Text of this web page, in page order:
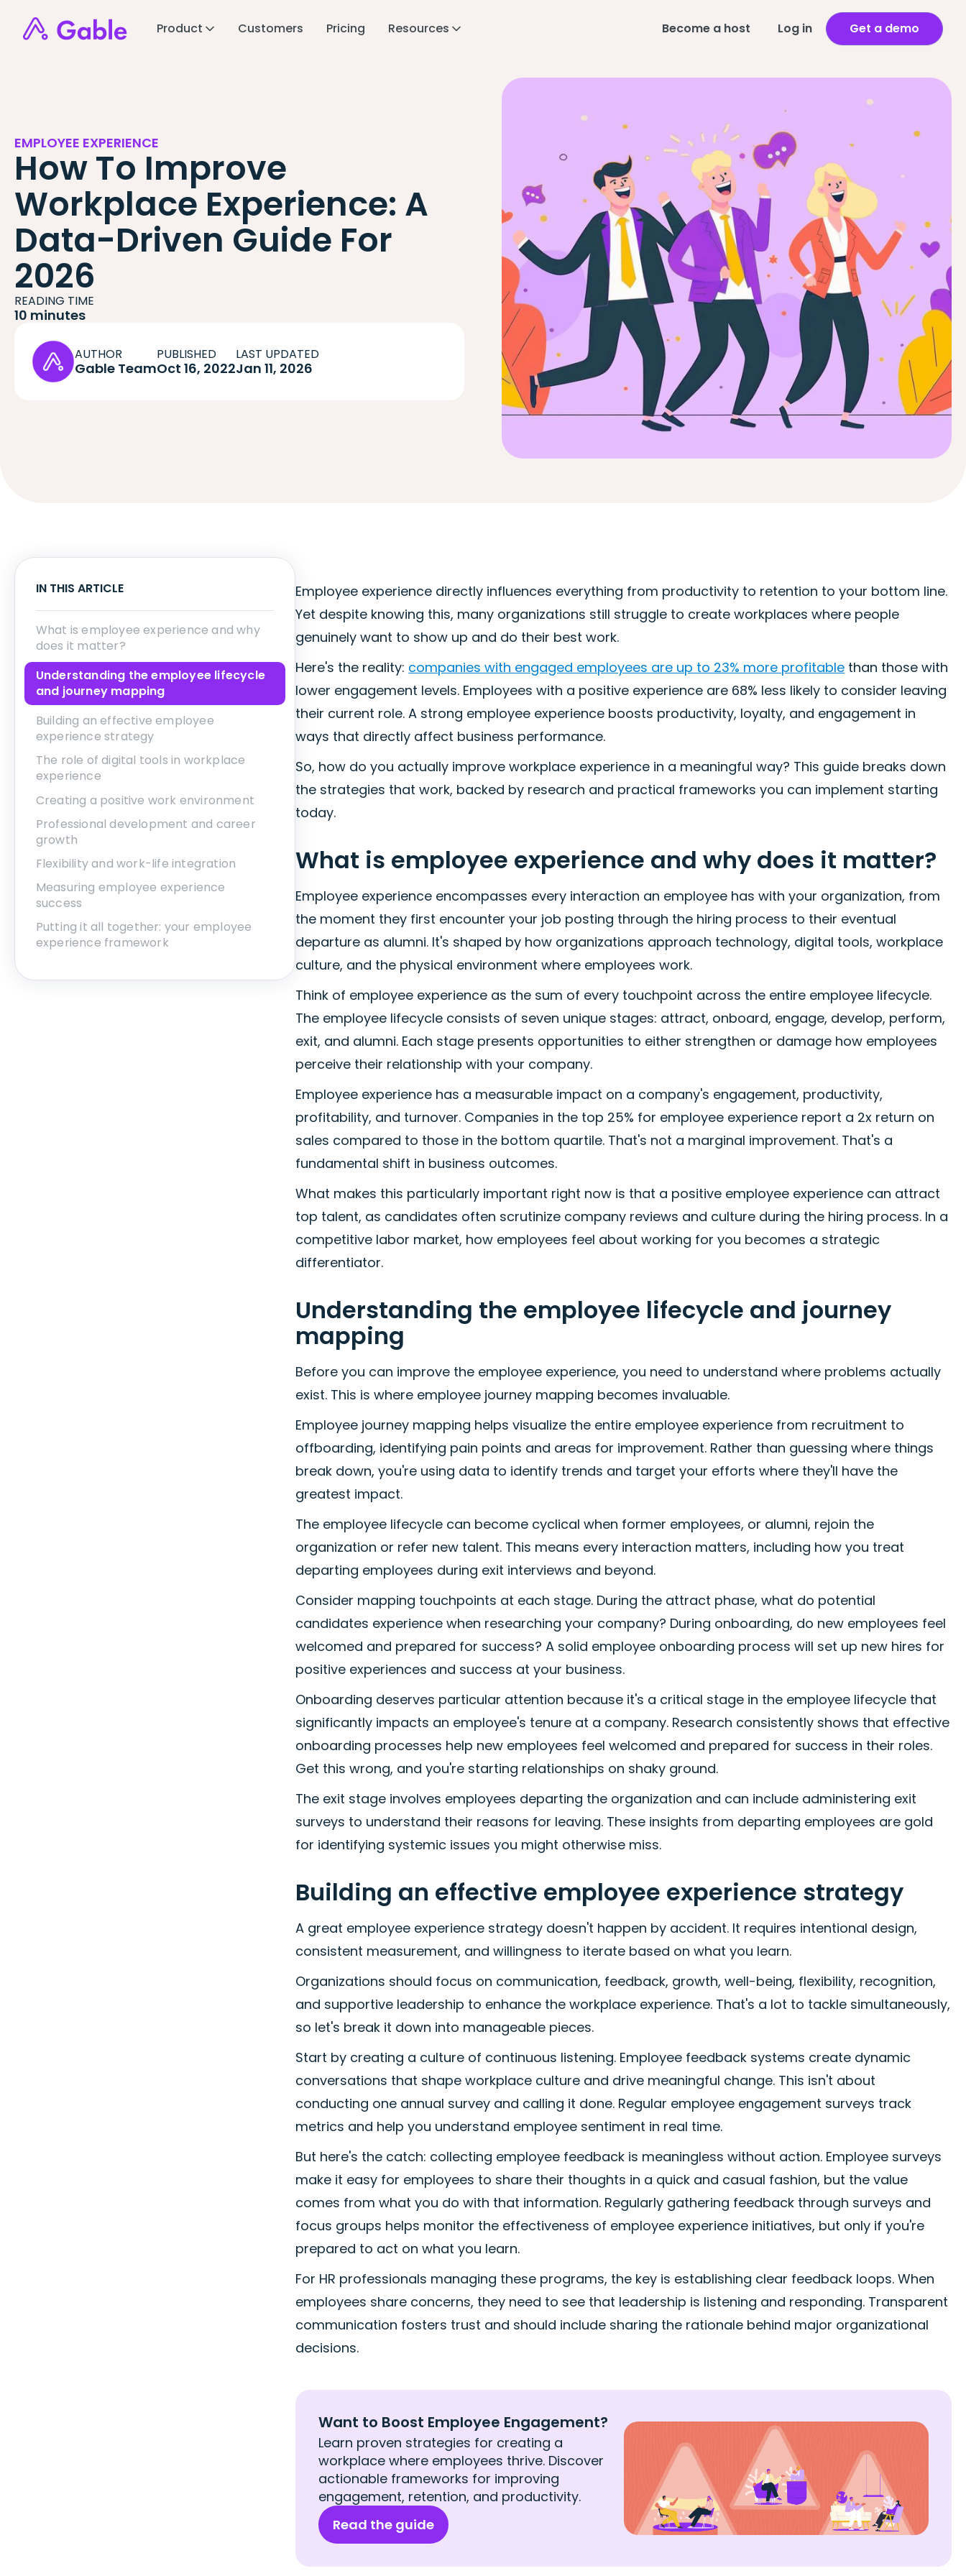
Product Customers Pricing Resources Become a host Log in Get a demo
EMPLOYEE EXPERIENCE
How To Improve
Workplace Experience: A
Data-Driven Guide For
2026
READING TIME
10 minutes
AUTHOR
Gable Team
PUBLISHED
Oct 16, 2022
LAST UPDATED
Jan 11, 2026
IN THIS ARTICLE
What is employee experience and why
does it matter?
Understanding the employee lifecycle
and journey mapping
Building an effective employee
experience strategy
The role of digital tools in workplace
experience
Creating a positive work environment
Professional development and career
growth
Flexibility and work-life integration
Measuring employee experience
success
Putting it all together: your employee
experience framework
Employee experience directly influences everything from productivity to retention to your bottom line.
Yet despite knowing this, many organizations still struggle to create workplaces where people
genuinely want to show up and do their best work.
Here's the reality: companies with engaged employees are up to 23% more profitable than those with
lower engagement levels. Employees with a positive experience are 68% less likely to consider leaving
their current role. A strong employee experience boosts productivity, loyalty, and engagement in
ways that directly affect business performance.
So, how do you actually improve workplace experience in a meaningful way? This guide breaks down
the strategies that work, backed by research and practical frameworks you can implement starting
today.
What is employee experience and why does it matter?
Employee experience encompasses every interaction an employee has with your organization, from
the moment they first encounter your job posting through the hiring process to their eventual
departure as alumni. It's shaped by how organizations approach technology, digital tools, workplace
culture, and the physical environment where employees work.
Think of employee experience as the sum of every touchpoint across the entire employee lifecycle.
The employee lifecycle consists of seven unique stages: attract, onboard, engage, develop, perform,
exit, and alumni. Each stage presents opportunities to either strengthen or damage how employees
perceive their relationship with your company.
Employee experience has a measurable impact on a company's engagement, productivity,
profitability, and turnover. Companies in the top 25% for employee experience report a 2x return on
sales compared to those in the bottom quartile. That's not a marginal improvement. That's a
fundamental shift in business outcomes.
What makes this particularly important right now is that a positive employee experience can attract
top talent, as candidates often scrutinize company reviews and culture during the hiring process. In a
competitive labor market, how employees feel about working for you becomes a strategic
differentiator.
Understanding the employee lifecycle and journey
mapping
Before you can improve the employee experience, you need to understand where problems actually
exist. This is where employee journey mapping becomes invaluable.
Employee journey mapping helps visualize the entire employee experience from recruitment to
offboarding, identifying pain points and areas for improvement. Rather than guessing where things
break down, you're using data to identify trends and target your efforts where they'll have the
greatest impact.
The employee lifecycle can become cyclical when former employees, or alumni, rejoin the
organization or refer new talent. This means every interaction matters, including how you treat
departing employees during exit interviews and beyond.
Consider mapping touchpoints at each stage. During the attract phase, what do potential
candidates experience when researching your company? During onboarding, do new employees feel
welcomed and prepared for success? A solid employee onboarding process will set up new hires for
positive experiences and success at your business.
Onboarding deserves particular attention because it's a critical stage in the employee lifecycle that
significantly impacts an employee's tenure at a company. Research consistently shows that effective
onboarding processes help new employees feel welcomed and prepared for success in their roles.
Get this wrong, and you're starting relationships on shaky ground.
The exit stage involves employees departing the organization and can include administering exit
surveys to understand their reasons for leaving. These insights from departing employees are gold
for identifying systemic issues you might otherwise miss.
Building an effective employee experience strategy
A great employee experience strategy doesn't happen by accident. It requires intentional design,
consistent measurement, and willingness to iterate based on what you learn.
Organizations should focus on communication, feedback, growth, well-being, flexibility, recognition,
and supportive leadership to enhance the workplace experience. That's a lot to tackle simultaneously,
so let's break it down into manageable pieces.
Start by creating a culture of continuous listening. Employee feedback systems create dynamic
conversations that shape workplace culture and drive meaningful change. This isn't about
conducting one annual survey and calling it done. Regular employee engagement surveys track
metrics and help you understand employee sentiment in real time.
But here's the catch: collecting employee feedback is meaningless without action. Employee surveys
make it easy for employees to share their thoughts in a quick and casual fashion, but the value
comes from what you do with that information. Regularly gathering feedback through surveys and
focus groups helps monitor the effectiveness of employee experience initiatives, but only if you're
prepared to act on what you learn.
For HR professionals managing these programs, the key is establishing clear feedback loops. When
employees share concerns, they need to see that leadership is listening and responding. Transparent
communication fosters trust and should include sharing the rationale behind major organizational
decisions.
Want to Boost Employee Engagement?
Learn proven strategies for creating a
workplace where employees thrive. Discover
actionable frameworks for improving
engagement, retention, and productivity.
Read the guide